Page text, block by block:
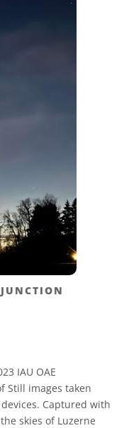
IAU OAE
Still images taken
Captured with
skies of Luzerne